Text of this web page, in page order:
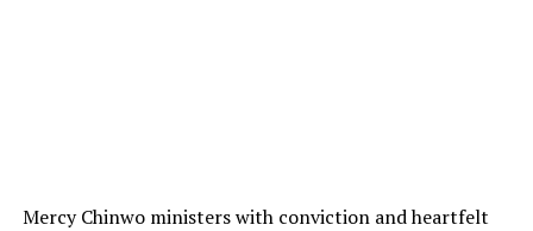
Mercy Chinwo ministers with conviction and heartfelt